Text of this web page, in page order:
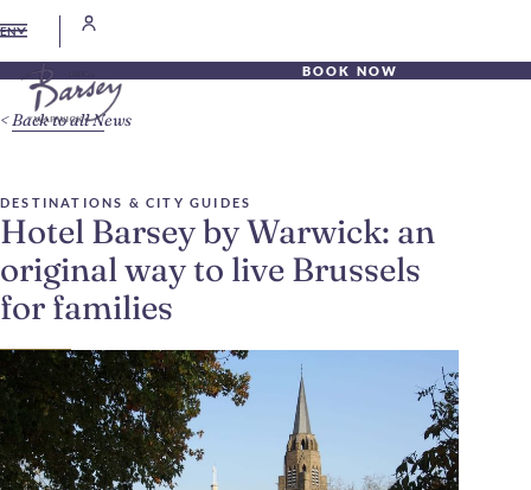
EN
BOOK NOW
DESTINATIONS & CITY GUIDES
Hotel Barsey by Warwick: an
original way to live Brussels
for families
Back to all News